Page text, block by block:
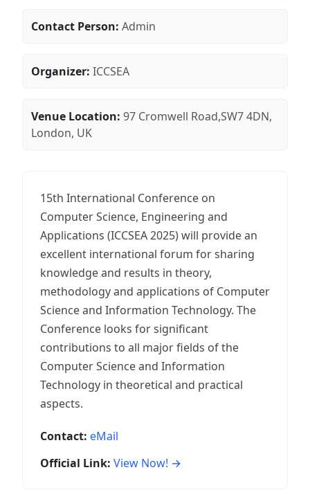
Contact Person: Admin
Organizer: ICCSEA
Venue Location: 97 Cromwell Road,SW7 4DN,
London, UK
15th International Conference on
Computer Science, Engineering and
Applications (ICCSEA 2025) will provide an
excellent international forum for sharing
knowledge and results in theory,
methodology and applications of Computer
Science and Information Technology. The
Conference looks for significant
contributions to all major fields of the
Computer Science and Information
Technology in theoretical and practical
aspects.
Contact: eMail
Official Link: View Now! →